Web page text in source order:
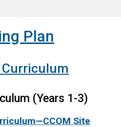
Plan
Curriculum
(Years 1-3)
Site